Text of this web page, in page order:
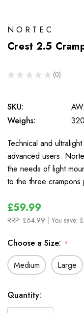
NORTEC
Crest 2.5
★ ★ ★ ★ ★ 0
0
SKU:
Weighs:
Technical and
advanced users.
the needs of light
to the three
£59.99
RRP: £64.99 | You save:
Choose a Size: *
Medium Large
In
Stock
Quantity: